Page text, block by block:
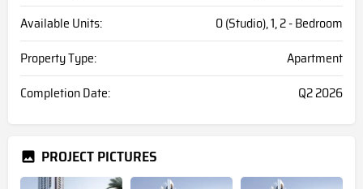
Available Units:
0 (Studio), 1, 2 - Bedroom
Property Type:
Apartment
Completion Date:
Q2 2026
PROJECT PICTURES